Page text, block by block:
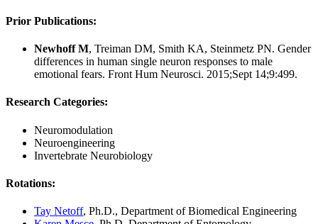
Prior Publications:
Newhoff M, Treiman DM, Smith KA, Steinmetz PN. Gender
differences in human single neuron responses to male
emotional fears. Front Hum Neurosci. 2015;Sept 14;9:499.
Research Categories:
Neuromodulation
Neuroengineering
Invertebrate Neurobiology
Rotations:
Tay Netoff, Ph.D., Department of Biomedical Engineering